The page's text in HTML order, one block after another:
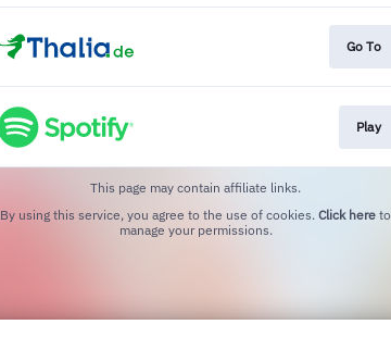
Go To
Play
This page may contain affiliate links.
By using this service, you agree to the use of cookies. Click here to
manage your permissions.